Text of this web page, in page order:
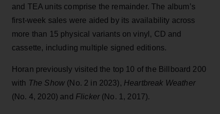
and TEA units comprise the remainder. The album’s
first-week sales were aided by its availability across
more than 15 physical variants on vinyl, CD and
cassette, including multiple signed editions.
Horan previously visited the top 10 of the Billboard 200
with The Show (No. 2 in 2023), Heartbreak Weather
(No. 4, 2020) and Flicker(No. 1, 2017).